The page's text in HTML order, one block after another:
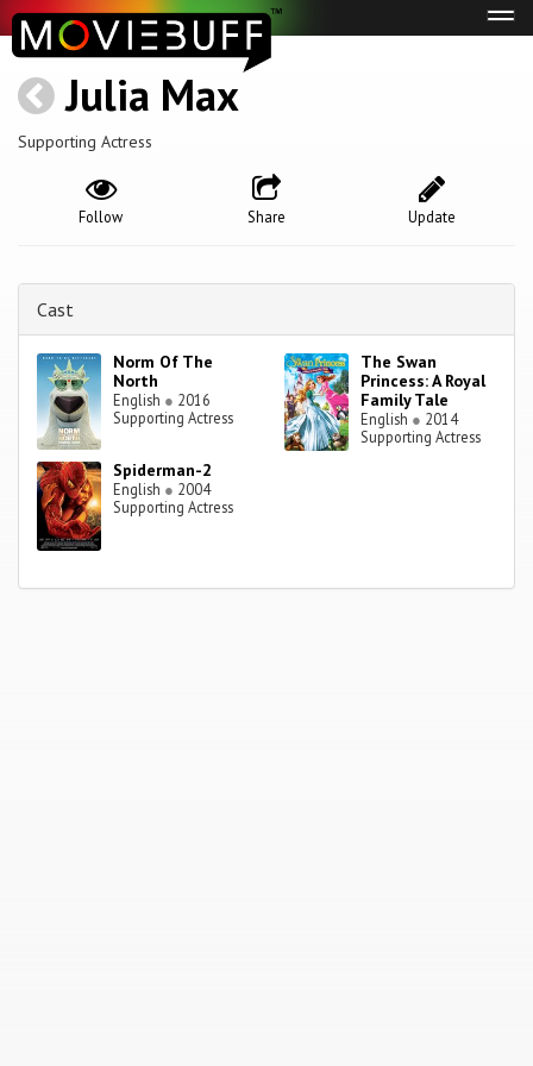
Julia Max
Supporting Actress
Update
Share
Follow
Cast
Norm Of The
North
English ● 2016
Supporting Actress
The Swan
Princess: A Royal
Family Tale
English ● 2014
Supporting Actress
Spiderman-2
English ● 2004
Supporting Actress